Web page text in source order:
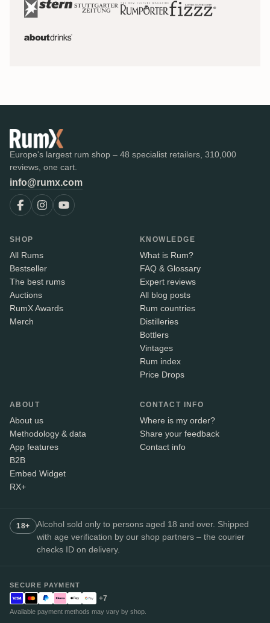
Europe's largest rum shop – 48 specialist retailers, 310,000
reviews, one cart.
info@rumx.com
SHOP
All Rums
Bestseller
The best rums
Auctions
RumX Awards
Merch
KNOWLEDGE
What is Rum?
FAQ & Glossary
Expert reviews
All blog posts
Rum countries
Distilleries
Bottlers
Vintages
Rum index
Price Drops
ABOUT
About us
Methodology & data
App features
B2B
Embed Widget
RX+
CONTACT INFO
Where is my order?
Share your feedback
Contact info
18+
Alcohol sold only to persons aged 18 and over. Shipped
with age verification by our shop partners – the courier
checks ID on delivery.
SECURE PAYMENT
+7
Available payment methods may vary by shop.